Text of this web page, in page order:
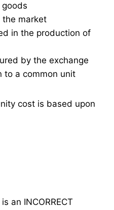
the market
in the production of
by the exchange
to a common unit
cost is based upon
an INCORRECT